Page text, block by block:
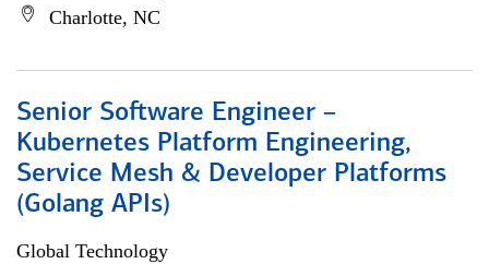
Charlotte, NC
Senior Software Engineer –
Kubernetes Platform Engineering,
Service Mesh & Developer Platforms
(Golang APIs)
Global Technology